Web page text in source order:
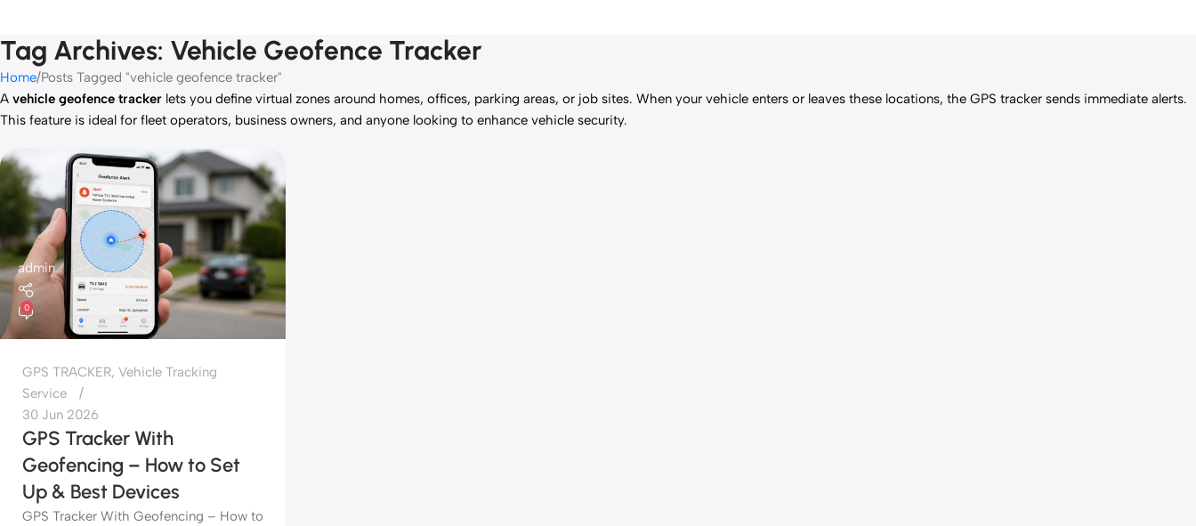
Tag Archives: Vehicle Geofence Tracker
Home Posts Tagged "vehicle geofence tracker"
A vehicle geofence tracker lets you define virtual zones around homes, offices, parking areas, or job sites. When your vehicle enters or leaves these locations, the GPS tracker sends immediate alerts.
This feature is ideal for fleet operators, business owners, and anyone looking to enhance vehicle security.
admin
0
GPS TRACKER, Vehicle Tracking
Service
30 Jun 2026
GPS Tracker With
Geofencing – How to Set
Up & Best Devices
GPS Tracker With Geofencing – How to